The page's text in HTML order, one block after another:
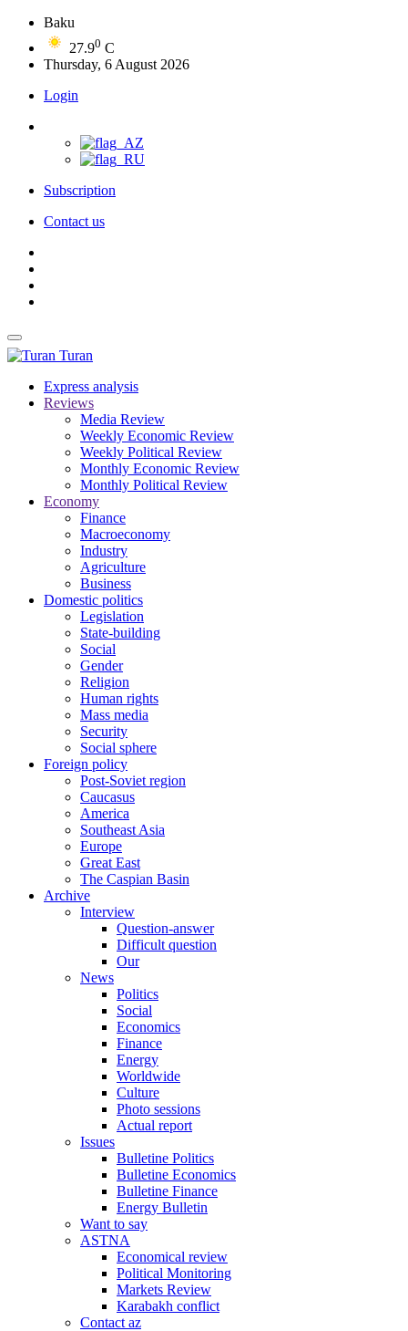
Baku
27.90 C
Thursday, 6 August 2026
Login
Subscription
Contact us
Turan
Express analysis
Reviews
Media Review
Weekly Economic Review
Weekly Political Review
Monthly Economic Review
Monthly Political Review
Economy
Finance
Macroeconomy
Industry
Agriculture
Business
Domestic politics
Legislation
State-building
Social
Gender
Religion
Human rights
Mass media
Security
Social sphere
Foreign policy
Post-Soviet region
Caucasus
America
Southeast Asia
Europe
Great East
The Caspian Basin
Archive
Interview
Question-answer
Difficult question
Our
News
Politics
Social
Economics
Finance
Energy
Worldwide
Culture
Photo sessions
Actual report
Issues
Bulletine Politics
Bulletine Economics
Bulletine Finance
Energy Bulletin
Want to say
ASTNA
Economical review
Political Monitoring
Markets Review
Karabakh conflict
Contact az